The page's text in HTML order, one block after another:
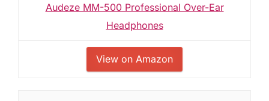
Audeze MM-500 Professional Over-Ear
Headphones
View on Amazon